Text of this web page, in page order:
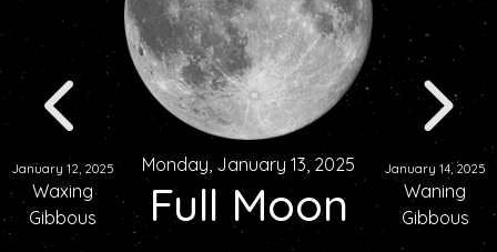
January 12, 2025
Waxing
Gibbous
Monday, January 13, 2025
Full Moon
January 14, 2025
Waning
Gibbous